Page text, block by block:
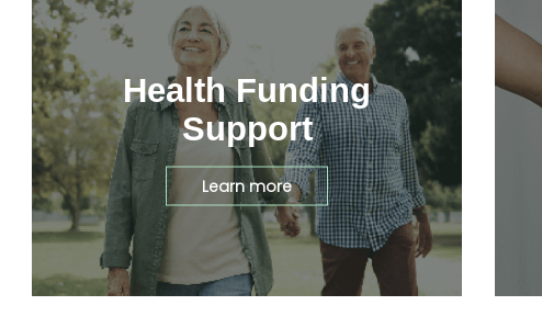
Health Funding
Support
Learn more